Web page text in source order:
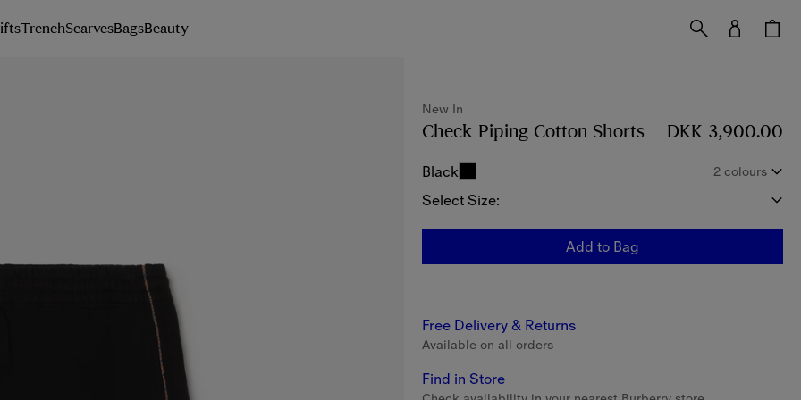
TrenchScarvesBagsBeauty
New In
Check Piping Cotton Shorts Price DKK
DKK 3,900.00
Black 2 colours
Select Size:
Add to Bag
Free Delivery & Returns
Available on all orders
Find in Store